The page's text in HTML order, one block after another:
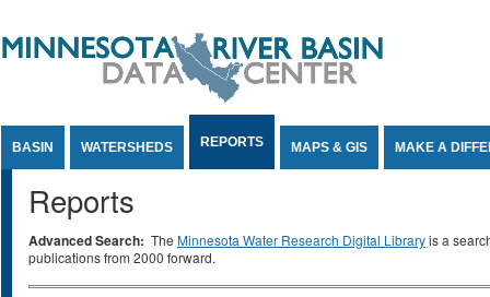
BASIN WATERSHEDS REPORTS MAPS & GIS MAKE A
Reports
Advanced Search: The Minnesota Water Research Digital Libraryis a
publications from 2000 forward.